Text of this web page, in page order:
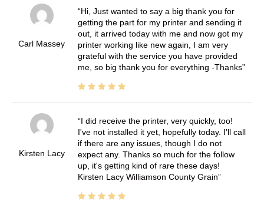
Carl Massey
Hi, Just wanted to say a big thank you for
getting the part for my printer and sending it
out, it arrived today with me and now got my
printer working like new again, I am very
grateful with the service you have provided
me, so big thank you for everything -Thanks
Kirsten Lacy
I did receive the printer, very quickly, too!
I've not installed it yet, hopefully today. I'll call
if there are any issues, though I do not
expect any. Thanks so much for the follow
up, it's getting kind of rare these days!
Kirsten Lacy Williamson County Grain